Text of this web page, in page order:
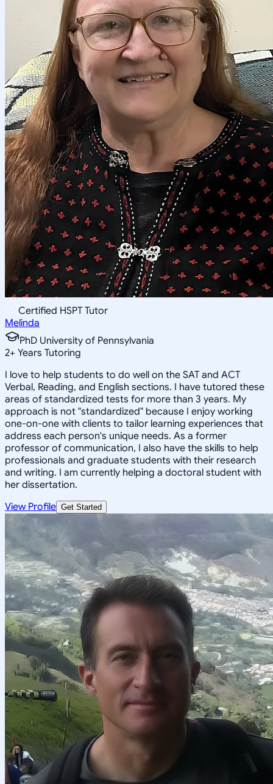
Certified HSPT Tutor
Melinda
PhD University of Pennsylvania
2+ Years Tutoring
I love to help students to do well on the SAT and ACT
Verbal, Reading, and English sections. I have tutored these
areas of standardized tests for more than 3 years. My
approach is not "standardized" because I enjoy working
one-on-one with clients to tailor learning experiences that
address each person's unique needs. As a former
professor of communication, I also have the skills to help
professionals and graduate students with their research
and writing. I am currently helping a doctoral student with
her dissertation.
View Profile Get Started